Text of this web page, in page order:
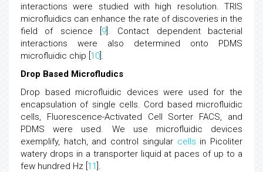
interactions were studied with high resolution. TRIS
microfluidics can enhance the rate of discoveries in the
field of science [ 9 ]. Contact dependent bacterial
interactions were also determined onto PDMS
microfluidic chip [ 10 ].
Drop Based Microfludics
Drop based microfluidic devices were used for the
encapsulation of single cells. Cord based microfluidic
cells, Fluorescence-Activated Cell Sorter FACS, and
PDMS were used. We use microfluidic devices
exemplify, hatch, and control singular cells in Picoliter
watery drops in a transporter liquid at paces of up to a
few hundred Hz [ 11 ].